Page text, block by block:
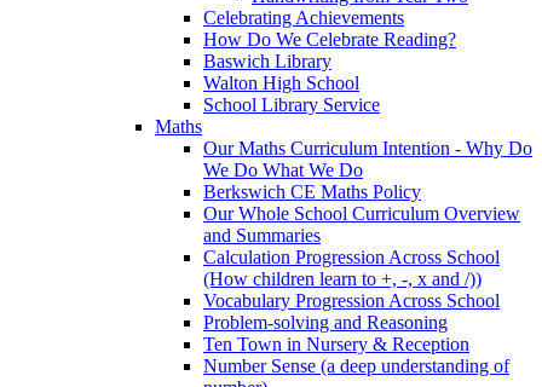
Celebrating Achievements
How Do We Celebrate Reading?
Baswich Library
Walton High School
School Library Service
Maths
Our Maths Curriculum Intention - Why Do
We Do What We Do
Berkswich CE Maths Policy
Our Whole School Curriculum Overview
and Summaries
Calculation Progression Across School
(How children learn to +, -, x and /))
Vocabulary Progression Across School
Problem-solving and Reasoning
Ten Town in Nursery & Reception
Number Sense (a deep understanding of